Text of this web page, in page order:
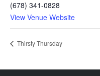
(678) 341-0828
View Venue Website
Thirsty Thursday